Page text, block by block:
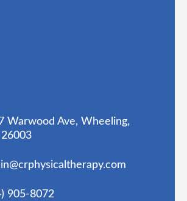
Warwood Ave, Wheeling,
905-8072